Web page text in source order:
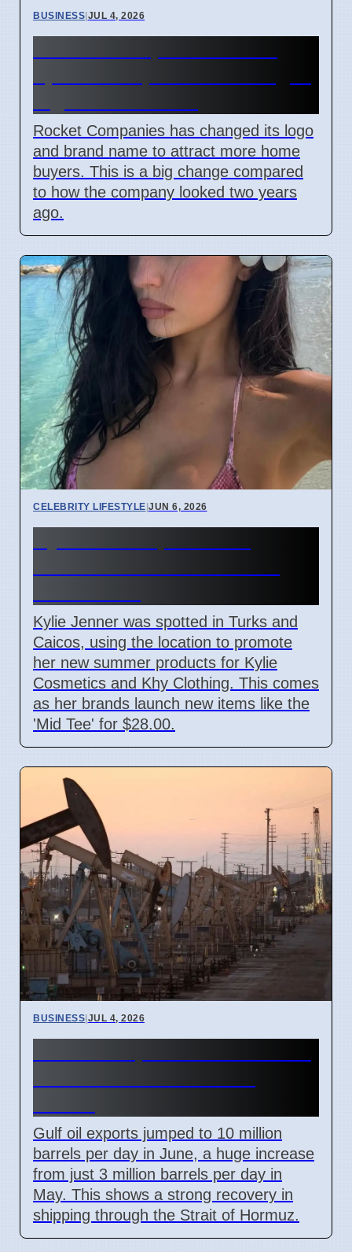
BUSINESS|JUL 4, 2026
Rocket Companies has changed its logo
and brand name to attract more home
buyers. This is a big change compared
to how the company looked two years
ago.
CELEBRITY LIFESTYLE|JUN 6, 2026
Kylie Jenner was spotted in Turks and
Caicos, using the location to promote
her new summer products for Kylie
Cosmetics and Khy Clothing. This comes
as her brands launch new items like the
'Mid Tee' for $28.00.
BUSINESS|JUL 4, 2026
Gulf oil exports jumped to 10 million
barrels per day in June, a huge increase
from just 3 million barrels per day in
May. This shows a strong recovery in
shipping through the Strait of Hormuz.